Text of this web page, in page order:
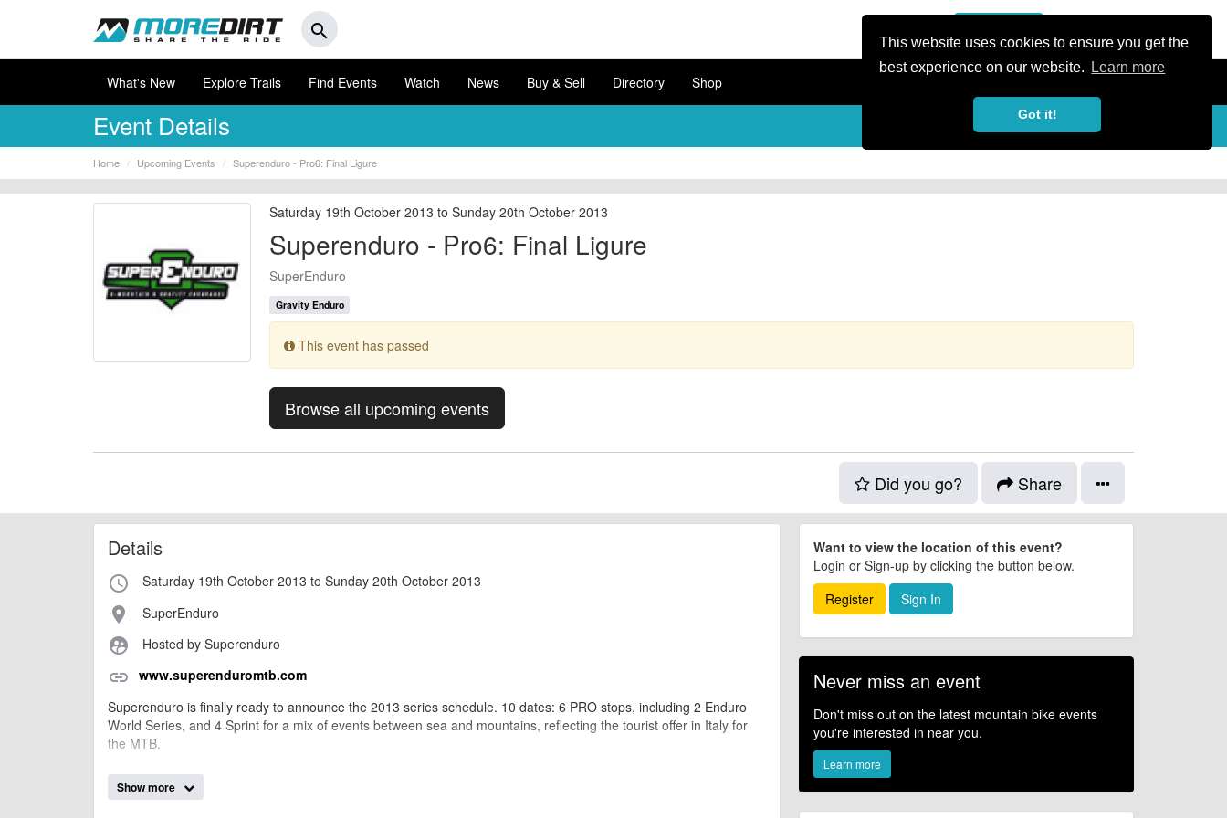
This website uses cookies to ensure you get the
best experience on our website.
Learn more
Got it!
search
What's New Explore Trails Find Events Watch News Buy & Sell Directory Shop
Event Details
Home Upcoming Events Superenduro - Pro6: Final Ligure
Saturday 19th October 2013 to Sunday 20th October 2013
Superenduro - Pro6: Final Ligure
SuperEnduro
Gravity Enduro
This event has passed
Browse all upcoming events
Did you go? Share
Details
access_time Saturday 19th October 2013 to Sunday 20th October 2013
place SuperEnduro
supervised_user_circle Hosted by Superenduro
link www.superenduromtb.com
Superenduro is finally ready to announce the 2013 series schedule. 10 dates: 6 PRO stops, including 2 Enduro
World Series, and 4 Sprint for a mix of events between sea and mountains, reflecting the tourist offer in Italy for
the MTB.
Event added by:
Show more
Want to view the location of this event?
Login or Sign-up by clicking the button below.
Register
Sign In
Never miss an event
Don't miss out on the latest mountain bike events
you're interested in near you.
Learn more